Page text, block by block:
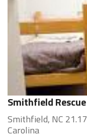
Smithfield
Smithfield, NC
Carolina